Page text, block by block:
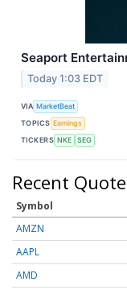
Seaport
Today 1:03 EDT
VIA MarketBeat
TOPICS Earnings
TICKERS NKE SEG
Recent
Symbol
AMZN
AAPL
AMD